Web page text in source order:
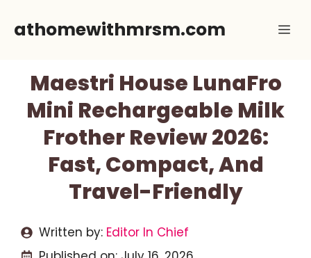
athomewithmrsm.com
Maestri House LunaFro
Mini Rechargeable Milk
Frother Review 2026:
Fast, Compact, And
Travel-Friendly
Written by: Editor In Chief